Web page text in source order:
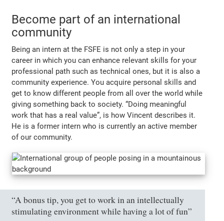
Become part of an international
community
Being an intern at the FSFE is not only a step in your
career in which you can enhance relevant skills for your
professional path such as technical ones, but it is also a
community experience. You acquire personal skills and
get to know different people from all over the world while
giving something back to society.“Doing meaningful
work that has a real value”, is how Vincent describes it.
He is a former intern who is currently an active member
of our community.
“A bonus tip, you get to work in an intellectually
stimulating environment while having a lot of fun”